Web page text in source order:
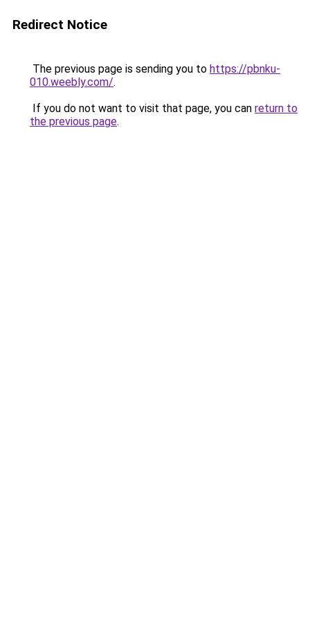
Redirect Notice
The previous page is sending you to https://pbnku-
010.weebly.com/.
If you do not want to visit that page, you can return to
the previous page.